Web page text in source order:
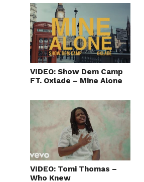
VIDEO: Show Dem Camp
FT. Oxlade – Mine Alone
VIDEO: Tomi Thomas –
Who Knew